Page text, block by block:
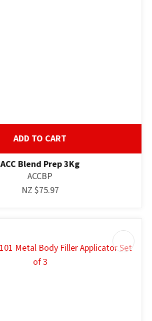
ADD TO CART
ACC Blend Prep 3Kg
ACCBP
NZ $75.97